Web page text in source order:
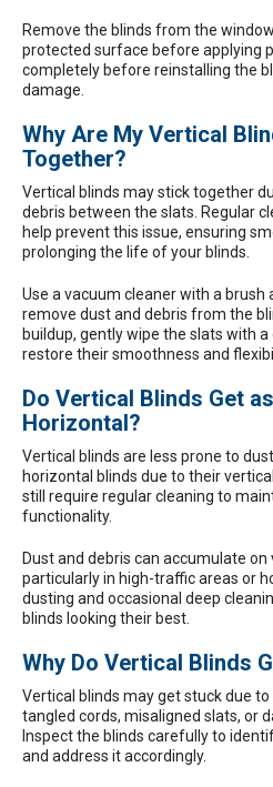
Remove the blinds from the
protected surface before applying
completely before reinstalling the
damage.
Why Are My Vertical
Together?
Vertical blinds may stick together
debris between the slats. Regular
help prevent this issue, ensuring
prolonging the life of your blinds.
Use a vacuum cleaner with a
remove dust and debris from the
buildup, gently wipe the slats with
restore their smoothness and
Do Vertical Blinds Get
Horizontal?
Vertical blinds are less prone to
horizontal blinds due to their
still require regular cleaning to
functionality.
Dust and debris can accumulate
particularly in high-traffic areas or
dusting and occasional deep
blinds looking their best.
Why Do Vertical Blinds
Vertical blinds may get stuck due
tangled cords, misaligned slats, or
Inspect the blinds carefully to
and address it accordingly.